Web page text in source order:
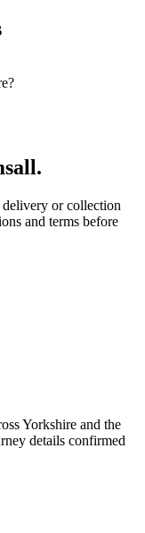
delivery or collection
and terms before
Yorkshire and the
details confirmed